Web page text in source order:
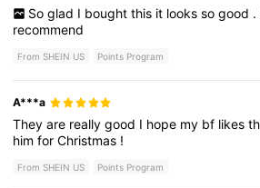
So glad I bought this it looks so good .
recommend
From SHEIN US Points Program
A***a
Theyare reallygood I hope my bf likes
himforChristmas !
From SHEIN US Points Program